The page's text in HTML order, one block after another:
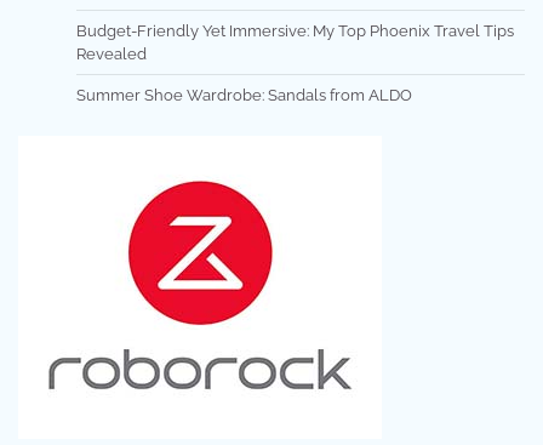
Budget-Friendly Yet Immersive: My Top Phoenix Travel Tips
Revealed
Summer Shoe Wardrobe: Sandals from ALDO